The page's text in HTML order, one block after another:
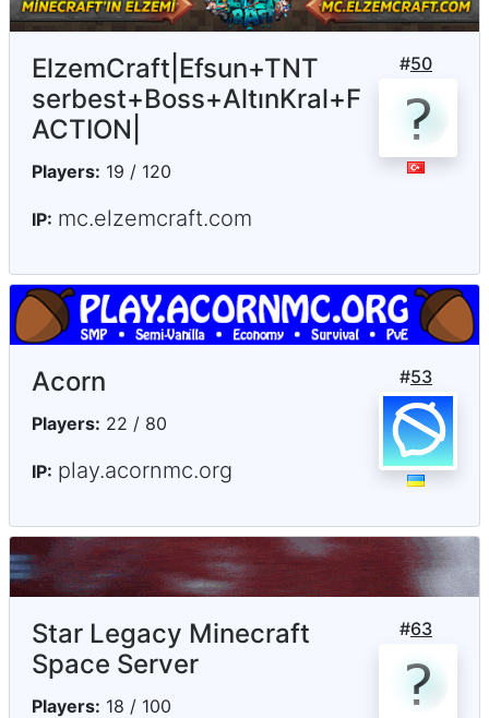
#50
ElzemCraft|Efsun+TNT
serbest+Boss+AltınKral+F
ACTION|
Players: 19 / 120
IP: mc.elzemcraft.com
#53
Acorn
Players: 22 / 80
IP: play.acornmc.org
#63
Star Legacy Minecraft
Space Server
Players: 18 / 100